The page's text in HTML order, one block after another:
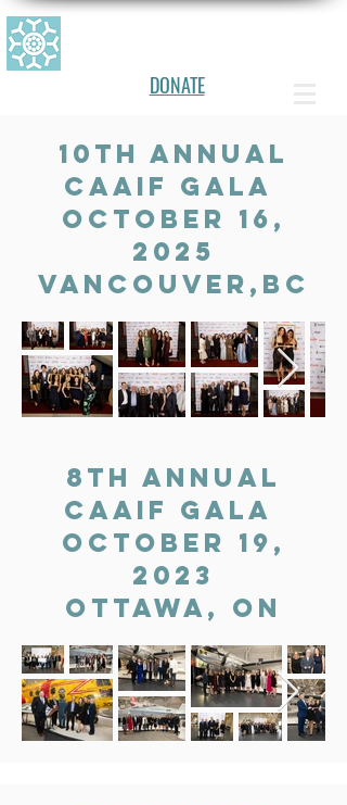
DONATE
10th Annual
CAAIF gala
OCTOBER 16,
2025
vancouver,BC
8th Annual
CAAIF gala
OCTOBER 19,
2023
OTTAWA, ON